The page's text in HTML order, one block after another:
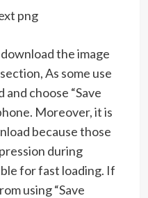
png
the image
As some use
choose “Save
Moreover, it is
because those
during
for fast loading. If
using “Save